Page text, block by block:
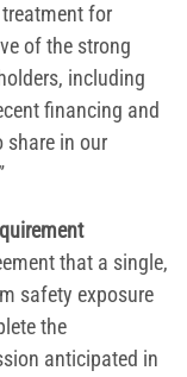
for
of the strong
including
financing and
share in our
that a single,
safety exposure
the
anticipated in